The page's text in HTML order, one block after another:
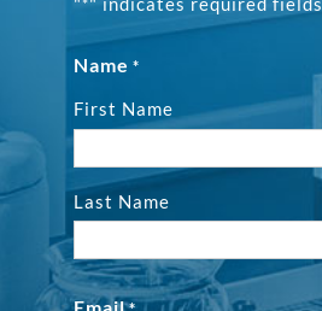
*
Name *
First Name
Last Name